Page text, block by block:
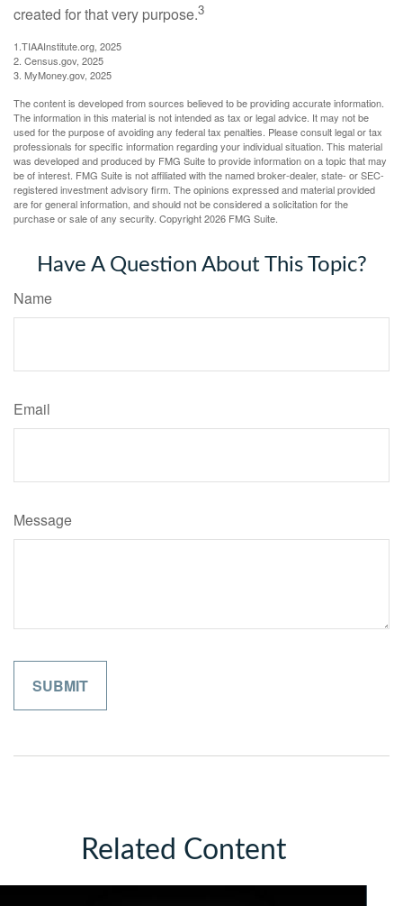
created for that very purpose.3
1.TIAAInstitute.org, 2025
2. Census.gov, 2025
3. MyMoney.gov, 2025
The content is developed from sources believed to be providing accurate information.
The information in this material is not intended as tax or legal advice. It may not be
used for the purpose of avoiding any federal tax penalties. Please consult legal or tax
professionals for specific information regarding your individual situation. This material
was developed and produced by FMG Suite to provide information on a topic that may
be of interest. FMG Suite is not affiliated with the named broker-dealer, state- or SEC-
registered investment advisory firm. The opinions expressed and material provided
are for general information, and should not be considered a solicitation for the
purchase or sale of any security. Copyright2026 FMG Suite.
Have A Question About This Topic?
Name
Email
Message
Related Content